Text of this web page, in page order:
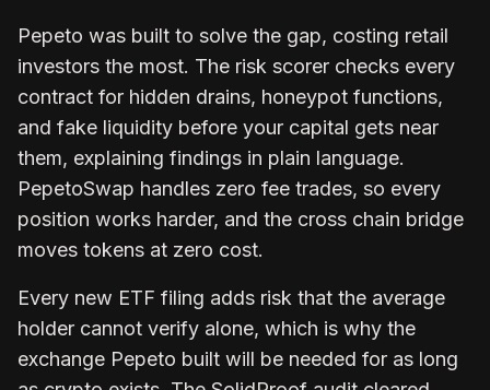
Pepeto was built to solve the gap, costing retail
investors the most. The risk scorer checks every
contract for hidden drains, honeypot functions,
and fake liquidity before your capital gets near
them, explaining findings in plain language.
PepetoSwap handles zero fee trades, so every
position works harder, and the cross chain bridge
moves tokens at zero cost.
Every new ETF filing adds risk that the average
holder cannot verify alone, which is why the
exchange Pepeto built will be needed for as long